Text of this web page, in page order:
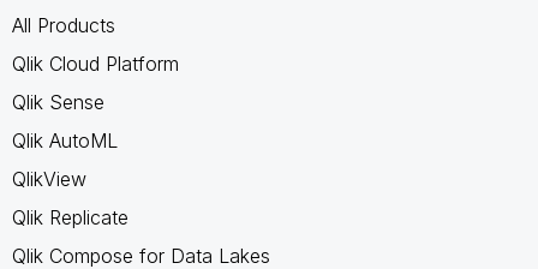
All Products
Qlik Cloud Platform
Qlik Sense
Qlik AutoML
QlikView
Qlik Replicate
Qlik Compose for Data Lakes